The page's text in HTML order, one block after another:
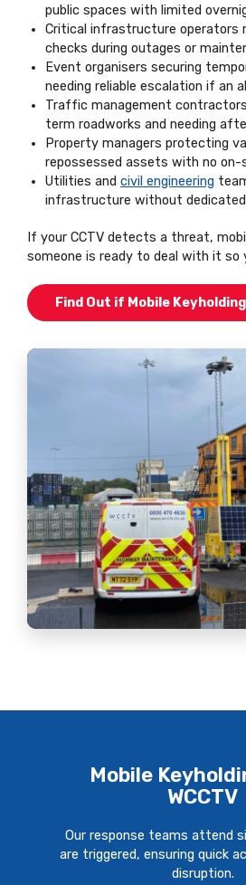
public spaces with limited
Critical infrastructure operators
checks during outages or
Event organisers securing
needing reliable escalation if an
Traffic management
term roadworks and needing
Property managers protecting
repossessed assets with no on-
Utilities and civil engineering
infrastructure without
If your CCTV detects a threat,
someone is ready to deal with it so
Find Out if Mobile
Mobile
WCCTV
Our response teams attend
are triggered, ensuring quick
disruption.